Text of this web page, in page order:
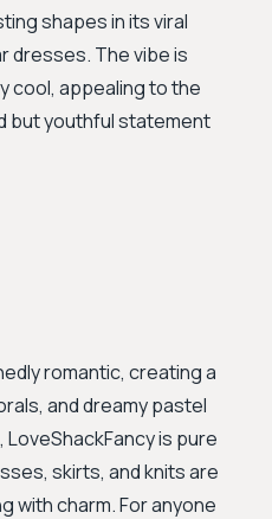
shapes in its viral
dresses. The vibe is
cool, appealing to the
but youthful statement
romantic, creating a
and dreamy pastel
LoveShackFancy is pure
skirts, and knits are
with charm. For anyone